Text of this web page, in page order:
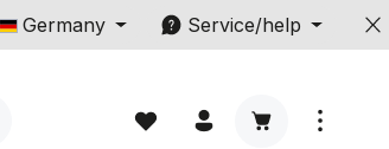
Germany Service/help
Shopping